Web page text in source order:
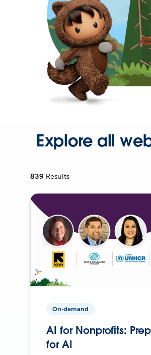
Explore all
839 Results
On-demand
AI for Nonprofits:
for AI